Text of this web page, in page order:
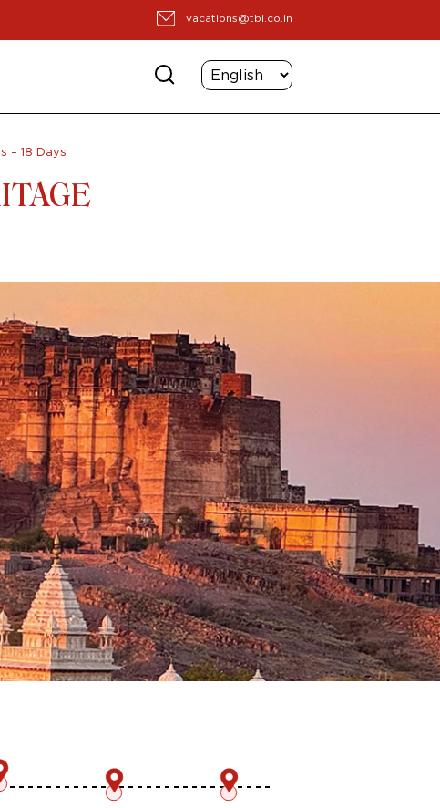
vacations@tbi.co.in
– 18 Days